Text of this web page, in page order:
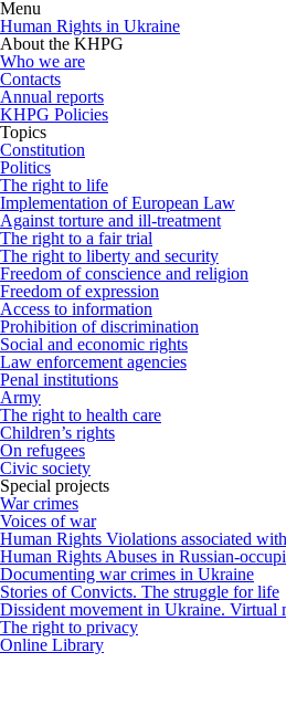
Menu
Human Rights in Ukraine
About the KHPG
Who we are
Contacts
Annual reports
KHPG Policies
Topics
Constitution
Politics
The right to life
Implementation of European Law
Against torture and ill-treatment
The right to a fair trial
The right to liberty and security
Freedom of conscience and religion
Freedom of expression
Access to information
Prohibition of discrimination
Social and economic rights
Law enforcement agencies
Penal institutions
Army
The right to health care
Children’s rights
On refugees
Civic society
Special projects
War crimes
Voices of war
Human Rights Violations associated
Human Rights Abuses in Russian-
Documenting war crimes in Ukraine
Stories of Convicts. The struggle for life
Dissident movement in Ukraine. Virtual
The right to privacy
Online Library